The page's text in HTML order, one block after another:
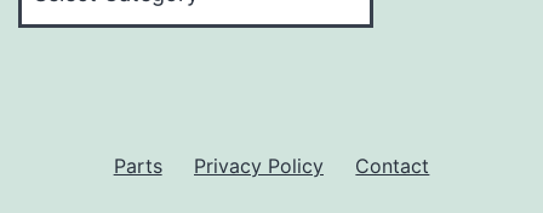
Parts Privacy Policy Contact